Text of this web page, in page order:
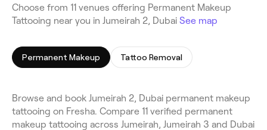
Choose from 11 venues offering Permanent Makeup
Tattooing near you in Jumeirah 2, Dubai See map
Permanent Makeup Tattoo Removal
Browse and book Jumeirah 2, Dubai permanent makeup
tattooing on Fresha. Compare 11 verified permanent
makeup tattooing across Jumeirah, Jumeirah 3 and Dubai